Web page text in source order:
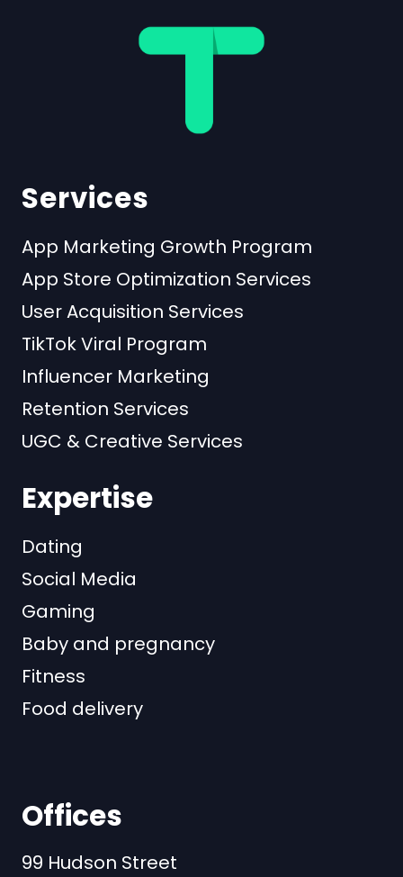
Services
App Marketing Growth Program
App Store Optimization Services
User Acquisition Services
TikTok Viral Program
Influencer Marketing
Retention Services
UGC & Creative Services
Expertise
Dating
Social Media
Gaming
Baby and pregnancy
Fitness
Food delivery
Offices
99 Hudson Street